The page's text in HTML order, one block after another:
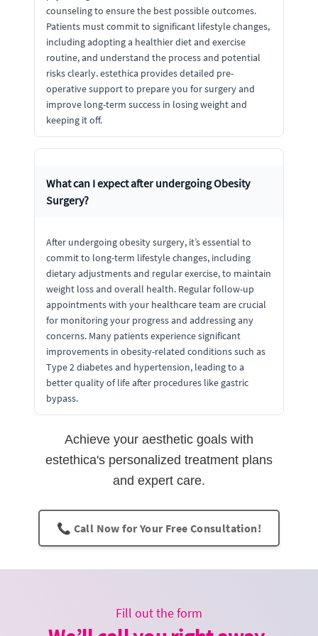
counseling to ensure the best possible outcomes.
Patients must commit to significant lifestyle changes,
including adopting a healthier diet and exercise
routine, and understand the process and potential
risks clearly. estethica provides detailed pre-
operative support to prepare you for surgery and
improve long-term success in losing weight and
keeping it off.
What can I expect after undergoing Obesity
Surgery?
After undergoing obesity surgery, it’s essential to
commit to long-term lifestyle changes, including
dietary adjustments and regular exercise, to maintain
weight loss and overall health. Regular follow-up
appointments with your healthcare team are crucial
for monitoring your progress and addressing any
concerns. Many patients experience significant
improvements in obesity-related conditions such as
Type 2 diabetes and hypertension, leading to a
better quality of life after procedures like gastric
bypass.
Achieve your aesthetic goals with
estethica's personalized treatment plans
and expert care.
📞 Call Now for Your Free Consultation!
Fill out the form